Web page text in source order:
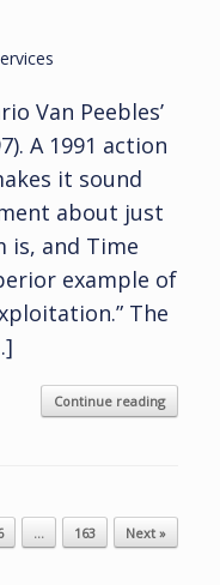
Van Peebles’
A 1991 action
it sound
about just
is, and Time
example of
The
Continue reading
… 163 Next »